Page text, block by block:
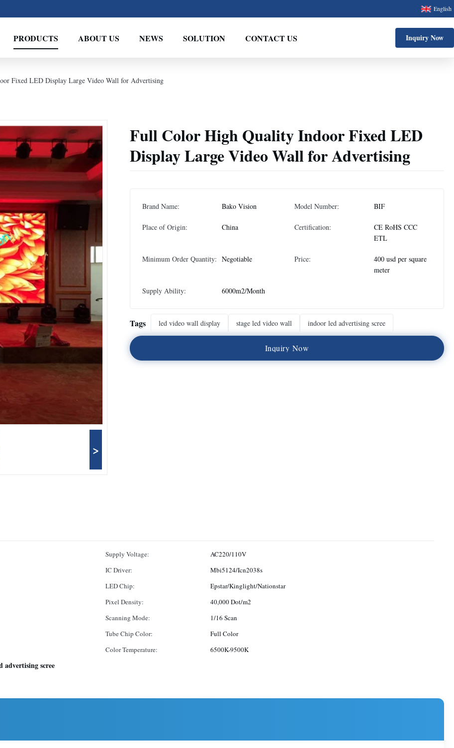
English
PRODUCTS ABOUT US NEWS SOLUTION CONTACT US Inquiry Now
Fixed LED Display Large Video Wall for Advertising
>
Full Color High Quality Indoor Fixed LED
Display Large Video Wall for Advertising
Brand Name: Bako Vision Model Number: BIF
Place of Origin: China Certification:
CE RoHS CCC
ETL
Minimum Order Quantity: Negotiable Price:
400 usd per square
meter
Supply Ability: 6000m2/Month
Tags led video wall display stage led video wall indoor led advertising scree
Inquiry Now
Supply Voltage:
AC220/110V
IC Driver:
Mbi5124/Icn2038s
LED Chip:
Epstar/Kinglight/Nationstar
Pixel Density:
40,000 Dot/m2
Scanning Mode:
1/16 Scan
Tube Chip Color:
Full Color
Color Temperature:
6500K-9500K
advertising scree